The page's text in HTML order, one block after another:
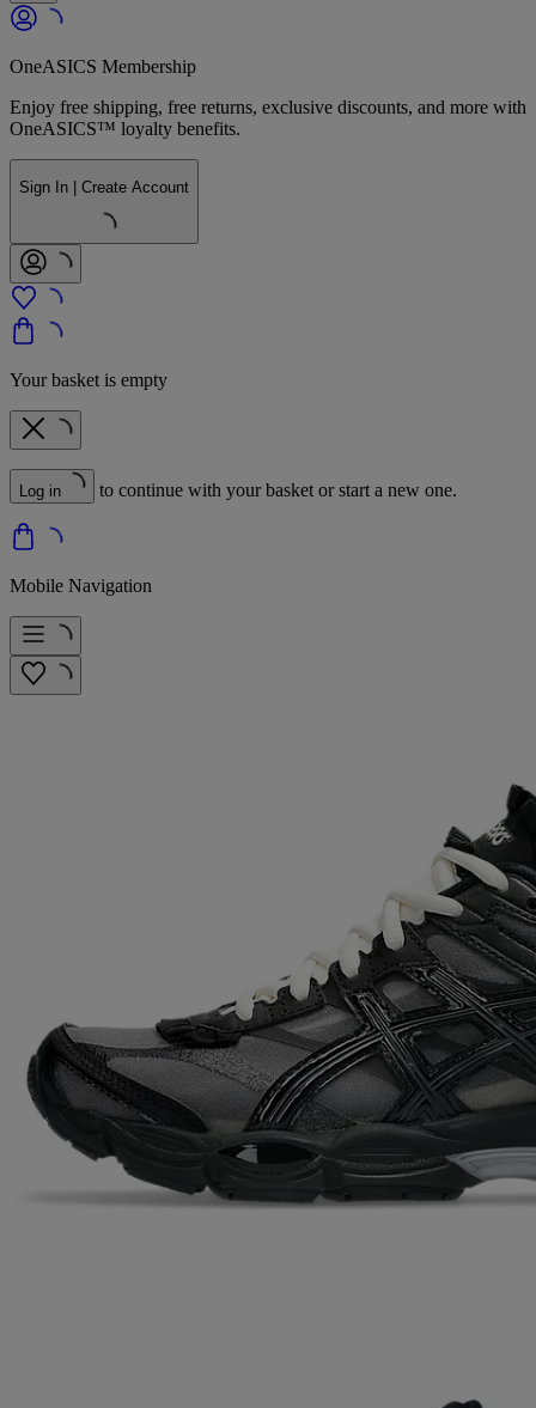
OneASICS Membership
Enjoy free shipping, free returns, exclusive discounts, and more with
OneASICS™ loyalty benefits.
Sign In | Create Account
Your basket is empty
Log in to continue with your basket or start a new one.
Mobile Navigation